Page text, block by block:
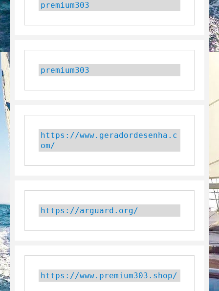
premium303
premium303
https://www.geradordesenha.c
om/
https://arguard.org/
https://www.premium303.shop/